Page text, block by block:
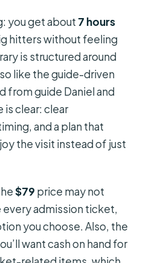
you get about 7 hours
hitters without feeling
is structured around
like the guide-driven
from guide Daniel and
is clear: clear
and a plan that
the visit instead of just
$79 price may not
admission ticket,
you choose. Also, the
want cash on hand for